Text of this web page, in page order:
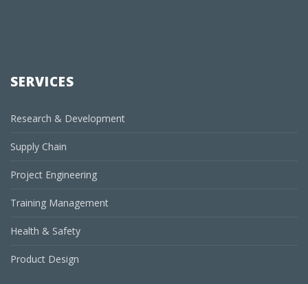
SERVICES
Research & Development
Supply Chain
Project Engineering
Training Management
Health & Safety
Product Design